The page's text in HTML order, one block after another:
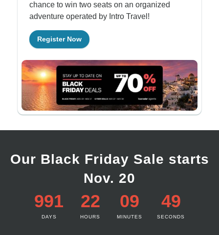
chance to win two seats on an organized
adventure operated by Intro Travel!
Register Now
Our Black Friday Sale starts
Nov. 20
991
DAYS
22
HOURS
09
MINUTES
49
SECONDS